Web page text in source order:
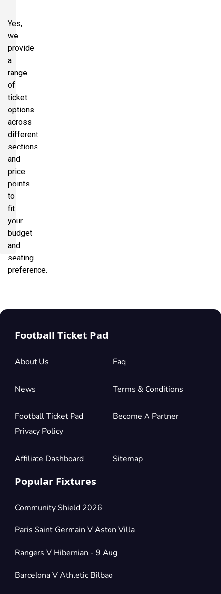
Yes,
we
provide
a
range
of
ticket
options
across
different
sections
and
price
points
to
fit
your
budget
and
seating
preference.
Football Ticket Pad
About Us Faq
News Terms & Conditions
Football Ticket Pad
Privacy Policy
Become A Partner
Affiliate Dashboard Sitemap
Popular Fixtures
Community Shield 2026
Paris Saint Germain V Aston Villa
Rangers V Hibernian - 9 Aug
Barcelona V Athletic Bilbao